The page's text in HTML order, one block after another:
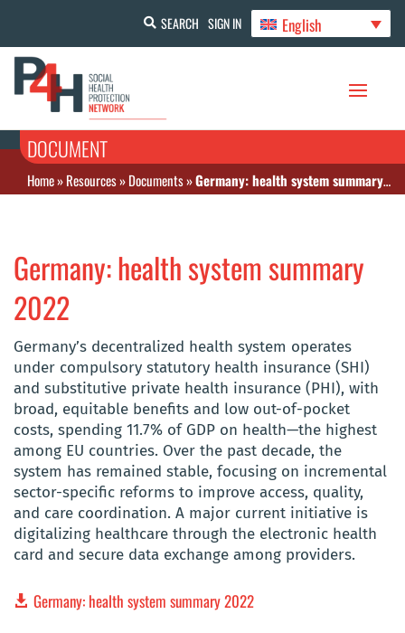
SEARCH SIGN IN English
DOCUMENT
Home»Resources»Documents»Germany: health system summary 2022
Germany: health system summary
2022
Germany’s decentralized health system operates
under compulsory statutory health insurance (SHI)
and substitutive private health insurance (PHI), with
broad, equitable benefits and low out-of-pocket
costs, spending 11.7% of GDP on health—the highest
among EU countries. Over the past decade, the
system has remained stable, focusing on incremental
sector-specific reforms to improve access, quality,
and care coordination. A major current initiative is
digitalizing healthcare through the electronic health
card and secure data exchange among providers.
Germany: health system summary 2022